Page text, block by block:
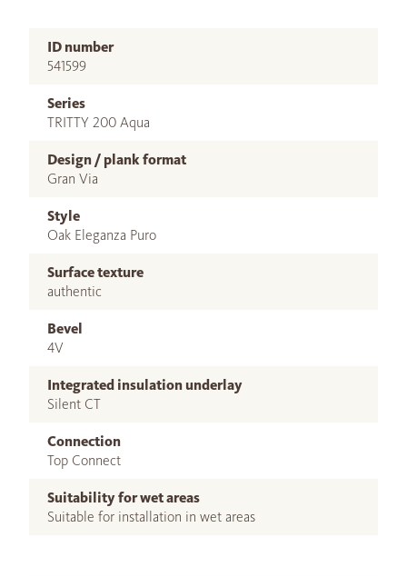
ID number
541599
Series
TRITTY 200 Aqua
Design / plank format
Gran Via
Style
Oak Eleganza Puro
Surface texture
authentic
Bevel
4V
Integrated insulation underlay
Silent CT
Connection
Top Connect
Suitability for wet areas
Suitable for installation in wet areas